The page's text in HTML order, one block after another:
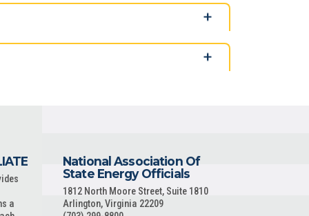
a
National Association Of
State Energy Officials
1812 North Moore Street, Suite 1810
Arlington, Virginia 22209